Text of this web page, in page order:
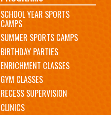
SCHOOL YEAR SPORTS
CAMPS
SUMMER SPORTS CAMPS
BIRTHDAY PARTIES
ENRICHMENT CLASSES
GYM CLASSES
RECESS SUPERVISION
CLINICS